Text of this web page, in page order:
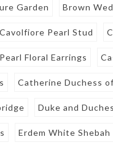
Garden Brown
Pearl Stud
Floral Earrings
Catherine Duchess
Duke and
Erdem White